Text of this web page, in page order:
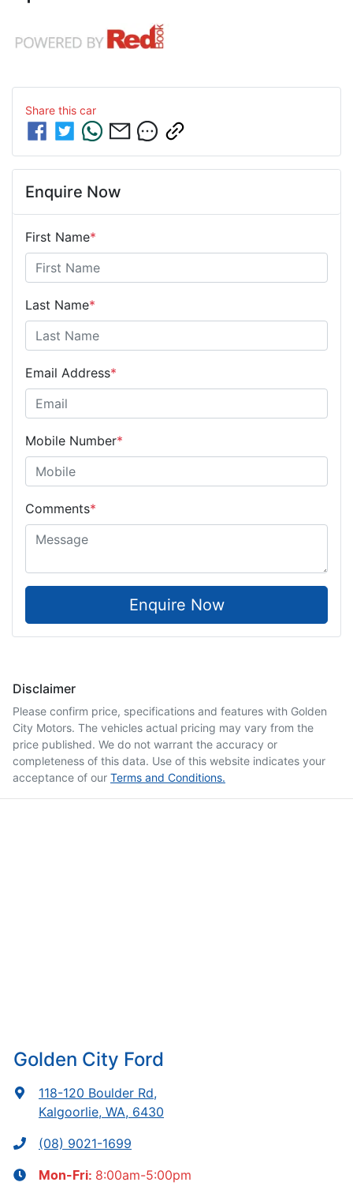
Share this car
Enquire Now
First Name*
Last Name*
Email Address*
Mobile Number*
Comments*
Enquire Now
Disclaimer
Please confirm price, specifications and features with Golden
City Motors. The vehicles actual pricing may vary from the
price published. We do not warrant the accuracy or
completeness of this data. Use of this website indicates your
acceptance of our Terms and Conditions.
Golden City Ford
118-120 Boulder Rd,
Kalgoorlie, WA, 6430
(08) 9021-1699
Mon-Fri: 8:00am-5:00pm